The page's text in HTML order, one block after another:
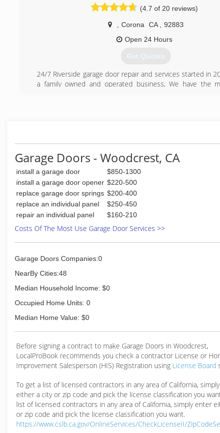
(4.7 of 20 reviews)
Corona CA
92883
Open 24 Hours
Get Quotes
24/7 Riverside garage door repair and services started in
a family owned and operated business, We have the
(951) 666-3630
Garage Doors - Woodcrest, CA
install a garage door
$850-1300
install a garage door opener $220-500
replace garage door springs $200-400
replace an individual panel
$250-450
repair an individual panel
$160-210
Costs Of The Most Use Garage Door Services >>
Garage Doors Companies:0
NearBy Cities:48
Median Household Income: $0
Occupied Home Units: 0
Median Home Value: $0
Before signing a contract to make Garage Doors in Woodcrest,
LocalProBook recommends you check a contractor License or
Improvement Salesperson (HIS) Registration using License Board
To get a list of licensed contractors in any area of California,
either a city or zip code and pick the license classification you
list of licensed contractors in any area of California, simply enter
or zip code and pick the license classification you want.
https://www.cslb.ca.gov/OnlineServices/CheckLicenseII/